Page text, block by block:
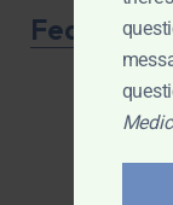
Featured